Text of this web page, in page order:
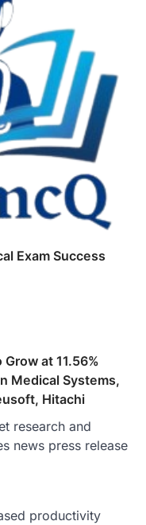
Exam Success
at 11.56%
Medical Systems,
Hitachi
research and
news press release
productivity